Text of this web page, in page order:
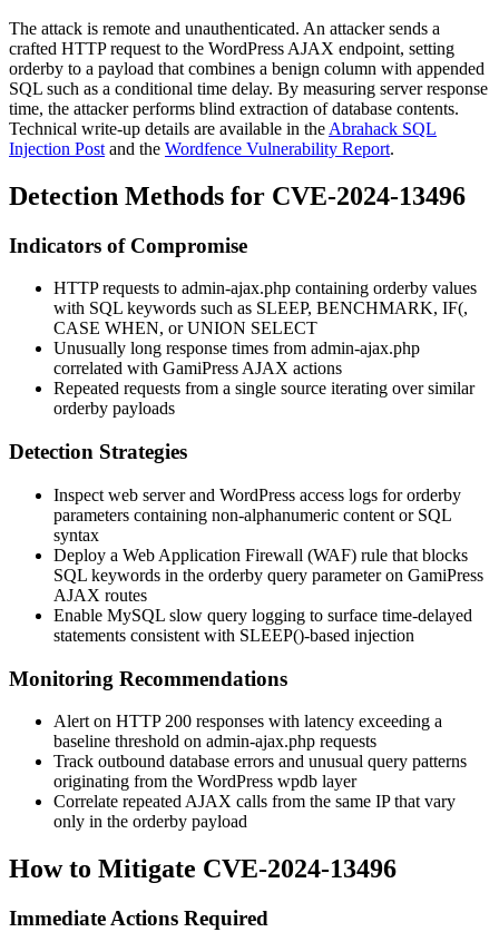
The attack is remote and unauthenticated. An attacker sends a
crafted HTTP request to the WordPress AJAX endpoint, setting
orderby to a payload that combines a benign column with appended
SQL such as a conditional time delay. By measuring server response
time, the attacker performs blind extraction of database contents.
Technical write-up details are available in the Abrahack SQL
Injection Post and the Wordfence Vulnerability Report.
Detection Methods for CVE-2024-13496
Indicators of Compromise
HTTP requests to admin-ajax.php containing orderby values
with SQL keywords such as SLEEP, BENCHMARK, IF(,
CASE WHEN, orUNION SELECT
Unusually long response times from admin-ajax.php
correlated with GamiPress AJAX actions
Repeated requests from a single source iterating over similar
orderby payloads
Detection Strategies
Inspect web server and WordPress access logs fororderby
parameters containing non-alphanumeric content or SQL
syntax
Deploy a Web Application Firewall (WAF) rule that blocks
SQL keywords in the orderby query parameter on GamiPress
AJAX routes
Enable MySQL slow query logging to surface time-delayed
statements consistent with SLEEP()-based injection
Monitoring Recommendations
Alert on HTTP 200 responses with latency exceeding a
baseline threshold on admin-ajax.php requests
Track outbound database errors and unusual query patterns
originating from the WordPress wpdb layer
Correlate repeated AJAX calls from the same IP that vary
only in the orderby payload
How to Mitigate CVE-2024-13496
Immediate Actions Required